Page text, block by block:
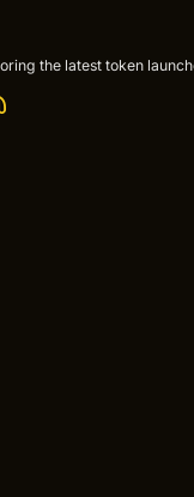
the latest token